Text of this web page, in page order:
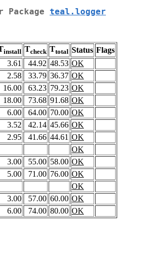
Package teal.logger
install Tcheck Ttotal Status Flags
3.61 44.92 48.53 OK
2.58 33.79 36.37 OK
16.00 63.23 79.23 OK
18.00 73.68 91.68 OK
6.00 64.00 70.00 OK
3.52 42.14 45.66 OK
2.95 41.66 44.61 OK
OK
3.00 55.00 58.00 OK
5.00 71.00 76.00 OK
OK
3.00 57.00 60.00 OK
6.00 74.00 80.00 OK